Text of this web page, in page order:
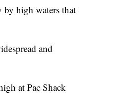
by high waters that
and
at Pac Shack